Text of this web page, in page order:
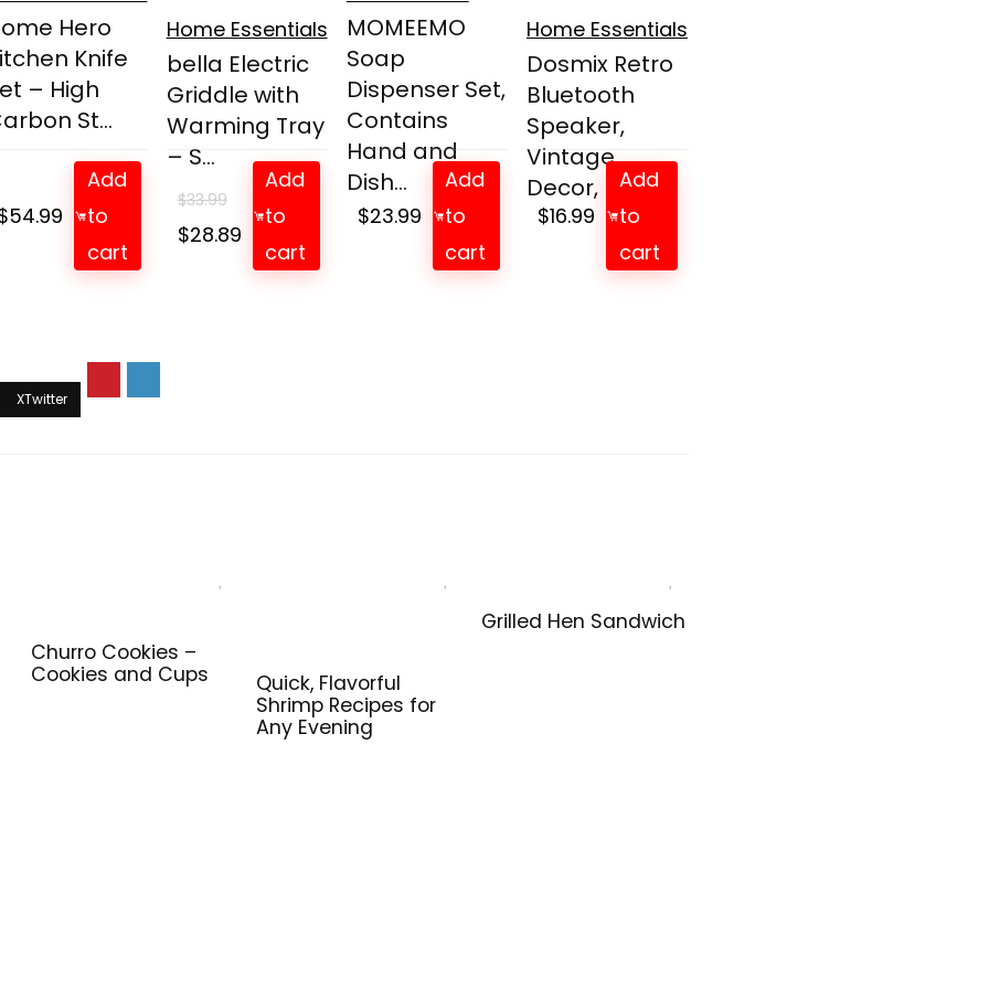
Hero
Knife
– High
St...
54.99
Add
to
cart
Home Essentials
bella Electric
Griddle with
Warming Tray
– S...
$33.99
Original
$28.89Current
price
Add
to
cart
MOMEEMO
Soap
Dispenser Set,
Contains
Hand and
Dish...
$23.99
Add
to
cart
Home Essentials
Dosmix Retro
Bluetooth
Speaker,
Vintage
Decor, Min...
$16.99
Add
to
cart
Churro Cookies –
Cookies and Cups
Quick, Flavorful
Shrimp Recipes for
Any Evening
Grilled Hen Sandwich